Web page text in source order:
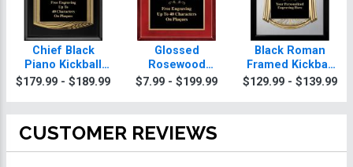
Chief Black
Piano Kickball
Plaque With Gold
$179.99 - $189.99
Glossed
Rosewood
Kickball Plaques
$7.99 - $199.99
Black Roman
Framed Kickball
Plaque
$129.99 - $139.99
CUSTOMER REVIEWS